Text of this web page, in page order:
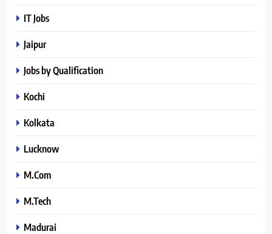
IT Jobs
Jaipur
Jobs by Qualification
Kochi
Kolkata
Lucknow
M.Com
M.Tech
Madurai